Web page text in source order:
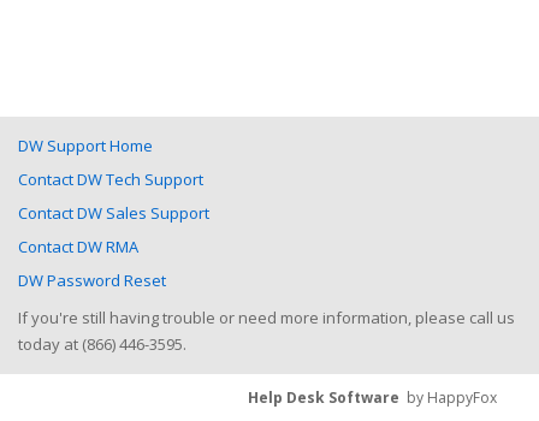
DW Support Home
Contact DW Tech Support
Contact DW Sales Support
Contact DW RMA
DW Password Reset
If you're still having trouble or need more information, please call us
today at (866) 446-3595.
Help Desk Software by HappyFox